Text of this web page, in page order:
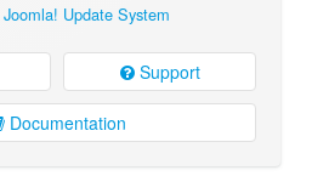
Joomla! Update System
Support
Documentation